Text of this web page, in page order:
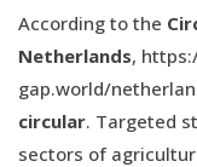
According to the
Netherlands,
gap.world/
circular. Targeted
sectors of